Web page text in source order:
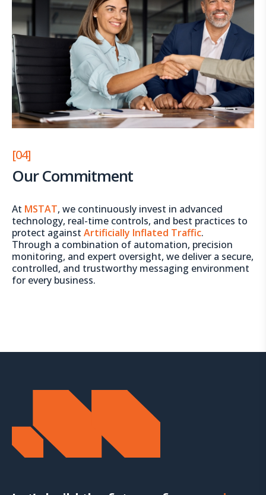
[04]
Our Commitment
At MSTAT, we continuously invest in advanced
technology, real-time controls, and best practices to
protect against Artificially Inflated Traffic.
Through a combination of automation, precision
monitoring, and expert oversight, we deliver a secure,
controlled, and trustworthy messaging environment
for every business.